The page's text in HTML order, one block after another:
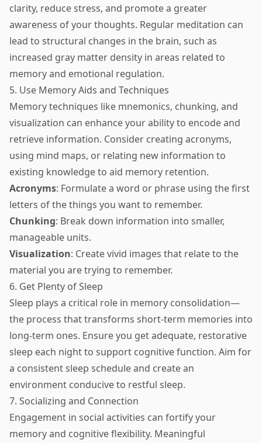
clarity, reduce stress, and promote a greater
awareness of your thoughts. Regular meditation can
lead to structural changes in the brain, such as
increased gray matter density in areas related to
memory and emotional regulation.
5. Use Memory Aids and Techniques
Memory techniques like mnemonics, chunking, and
visualization can enhance your ability to encode and
retrieve information. Consider creating acronyms,
using mind maps, or relating new information to
existing knowledge to aid memory retention.
Acronyms: Formulate a word or phrase using the first
letters of the things you want to remember.
Chunking: Break down information into smaller,
manageable units.
Visualization: Create vivid images that relate to the
material you are trying to remember.
6. Get Plenty of Sleep
Sleep plays a critical role in memory consolidation—
the process that transforms short-term memories into
long-term ones. Ensure you get adequate, restorative
sleep each night to support cognitive function. Aim for
a consistent sleep schedule and create an
environment conducive to restful sleep.
7. Socializing and Connection
Engagement in social activities can fortify your
memory and cognitive flexibility. Meaningful